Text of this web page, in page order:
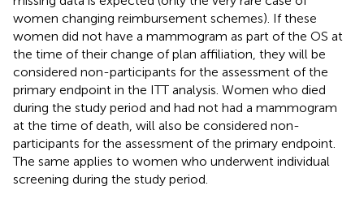
women changing reimbursement schemes). If these
women did not have a mammogram as part of the OS at
the time of their change of plan affiliation, they will be
considered non-participants for the assessment of the
primary endpoint in the ITT analysis. Women who died
during the study period and had not had a mammogram
at the time of death, will also be considered non-
participants for the assessment of the primary endpoint.
The same applies to women who underwent individual
screening during the study period.